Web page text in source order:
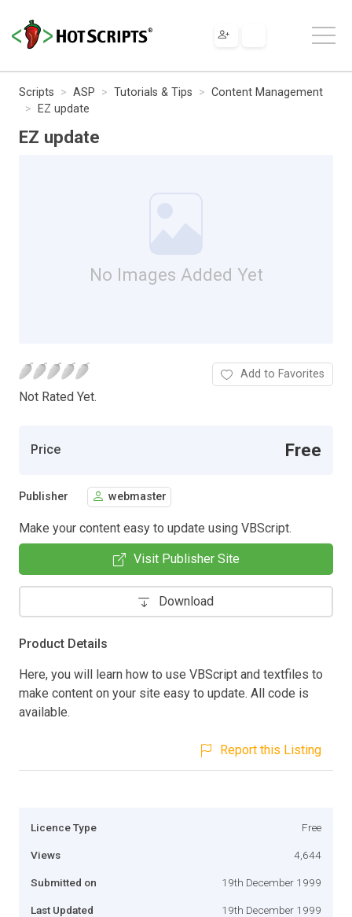
Scripts ASP Tutorials & Tips
Content Management
EZ update
EZ update
No Images Added Yet
Not Rated Yet.
Add to Favorites
Price Free
Publisher webmaster
Make your content easy to update using VBScript.
Visit Publisher Site
Download
Product Details
Here, you will learn how to use VBScript and textfiles to
make content on your site easy to update. All code is
available.
Report this Listing
Licence Type Free
Views 4,644
Submitted on 19th December 1999
Last Updated 19th December 1999